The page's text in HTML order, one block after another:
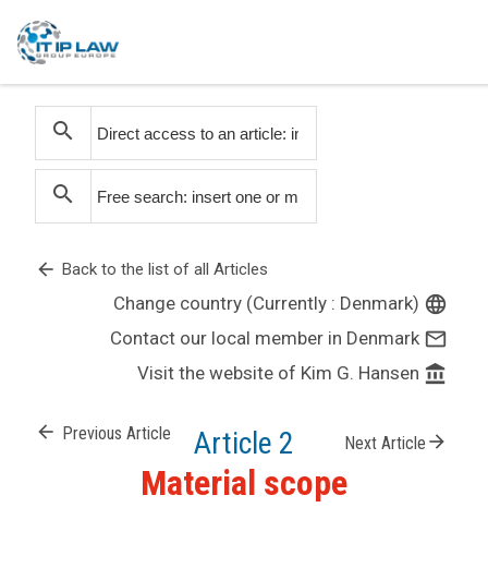
search
search
arrow_back Back to the list of all Articles
Change country (Currently : Denmark) language
Contact our local member in Denmark mail_outline
Visit the website of Kim G. Hansen account_balance
arrow_back Previous Article Article 2 Next Article arrow_forward
Material scope